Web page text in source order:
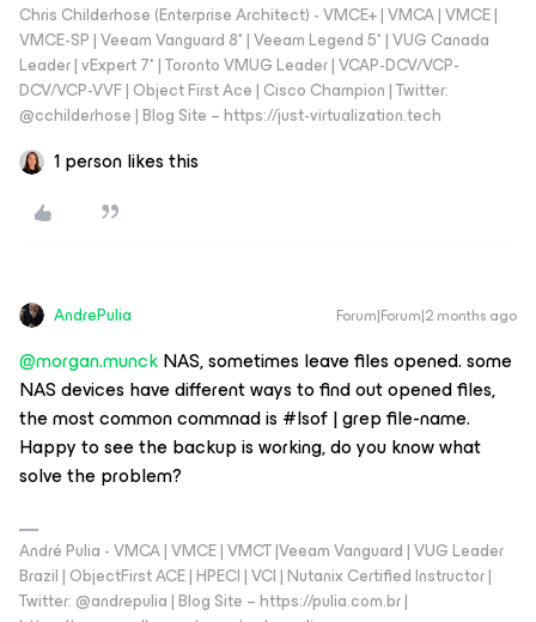
Chris Childerhose (Enterprise Architect) - VMCE+ | VMCA | VMCE |
VMCE-SP | Veeam Vanguard 8* | Veeam Legend 5* | VUG Canada
Leader | vExpert 7* | Toronto VMUG Leader | VCAP-DCV/VCP-
DCV/VCP-VVF | Object First Ace | Cisco Champion | Twitter:
@cchilderhose | Blog Site – https://just-virtualization.tech
1 person likes this
AndrePulia Forum|Forum|2 months ago
@morgan.munckNAS, sometimes leave files opened. some
NAS devices have different ways to find out opened files,
the most common commnad is #lsof | grep file-name.
Happy to see the backup is working, do you know what
solve the problem?
André Pulia - VMCA | VMCE | VMCT |Veeam Vanguard | VUG Leader
Brazil | ObjectFirst ACE | HPECI | VCI | Nutanix Certified Instructor |
Twitter: @andrepulia | Blog Site – https://pulia.com.br |